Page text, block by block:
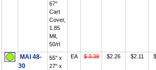
67"
Cart
Cover,
1.85
Mil,
50/rl
MAI 48-
30
55" x
27" x
EA $ 3.39 $2.26 $2.11